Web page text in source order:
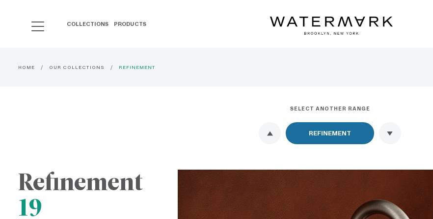
COLLECTIONS PRODUCTS
HOME OUR COLLECTIONS REFINEMENT
SELECT ANOTHER RANGE
Refinement
19